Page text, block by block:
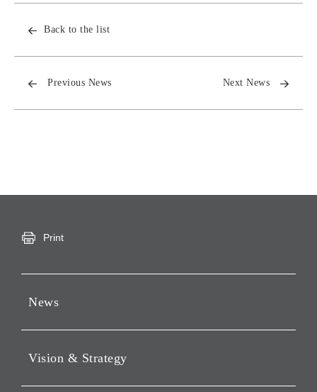
Back to the list
Previous News Next News
Print
News
Notices
Webcast
Vision & Strategy